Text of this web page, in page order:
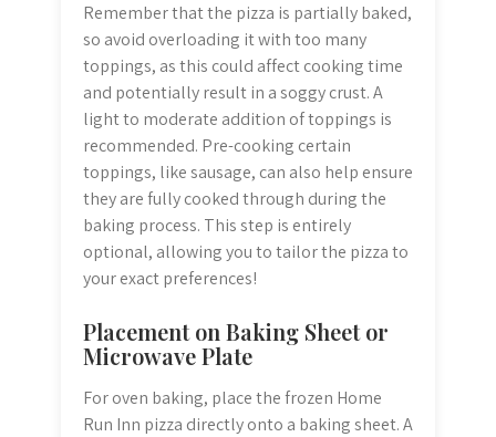
Remember that the pizza is partially baked,
so avoid overloading it with too many
toppings, as this could affect cooking time
and potentially result in a soggy crust. A
light to moderate addition of toppings is
recommended. Pre-cooking certain
toppings, like sausage, can also help ensure
they are fully cooked through during the
baking process. This step is entirely
optional, allowing you to tailor the pizza to
your exact preferences!
Placement on Baking Sheet or
Microwave Plate
For oven baking, place the frozen Home
Run Inn pizza directly onto a baking sheet. A